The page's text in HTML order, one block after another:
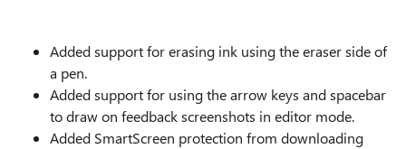
Added support for erasing ink using the eraser side of
a pen.
Added support for using the arrow keys and spacebar
to draw on feedback screenshots in editor mode.
Added SmartScreen protection from downloading